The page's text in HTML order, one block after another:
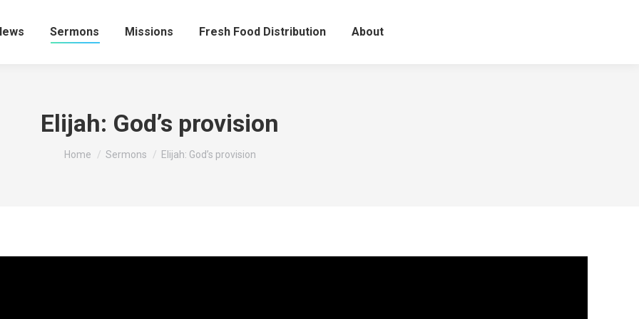
Sermons Missions Fresh Food Distribution About
Elijah: God’s provision
You are here:
Home Sermons Elijah: God’s provision